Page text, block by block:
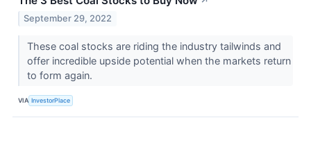
September 29, 2022
These coal stocks are riding the industry tailwinds and
offer incredible upside potential when the markets return
to form again.
VIA InvestorPlace